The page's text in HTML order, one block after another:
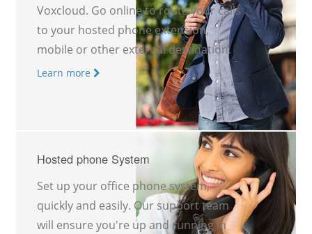
Voxcloud. Go online to route your calls
to your hosted phone extension,
mobile or other external destination.
Learn more
Hosted phone System
Set up your office phone system,
quickly and easily. Our support team
will ensure you're up and running in